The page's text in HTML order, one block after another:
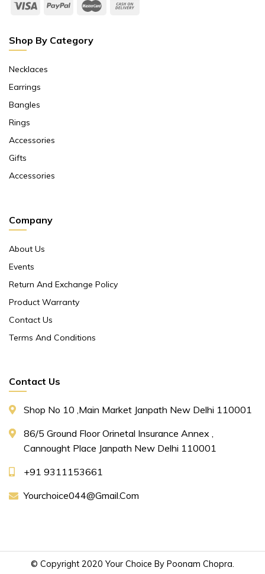
Shop By Category
Necklaces
Earrings
Bangles
Rings
Accessories
Gifts
Accessories
Company
About Us
Events
Return And Exchange Policy
Product Warranty
Contact Us
Terms And Conditions
Contact Us
Shop No 10 ,main Market Janpath New Delhi 110001
86/5 Ground Floor Orinetal Insurance Annex ,
Cannought Place Janpath New Delhi 110001
+91 9311153661
Yourchoice044@gmail.com
© Copyright 2020 Your Choice By Poonam Chopra.